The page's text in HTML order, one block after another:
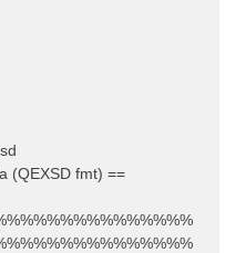
(QEXSD fmt) ==